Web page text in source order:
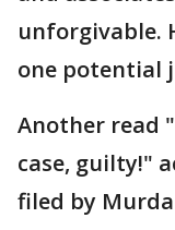
unforgivable.
one potential
Another read
case, guilty!"
filed by